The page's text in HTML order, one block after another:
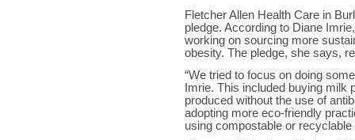
Fletcher Allen Health Care in
pledge. According to Diane
working on sourcing more
obesity. The pledge, she says,
“We tried to focus on doing
Imrie. This included buying milk
produced without the use of
adopting more eco-friendly
using compostable or